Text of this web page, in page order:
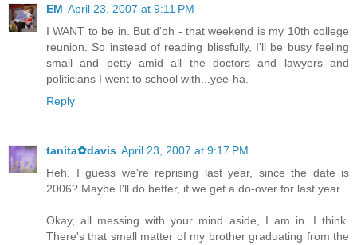
EM April 23, 2007 at 9:11 PM
I WANT to be in. But d'oh - that weekend is my 10th college
reunion. So instead of reading blissfully, I'll be busy feeling
small and petty amid all the doctors and lawyers and
politicians I went to school with...yee-ha.
Reply
tanita✿davis April 23, 2007 at 9:17 PM
Heh. I guess we're reprising last year, since the date is
2006? Maybe I'll do better, if we get a do-over for last year...
Okay, all messing with your mind aside, I am in. I think.
There's that small matter of my brother graduating from the